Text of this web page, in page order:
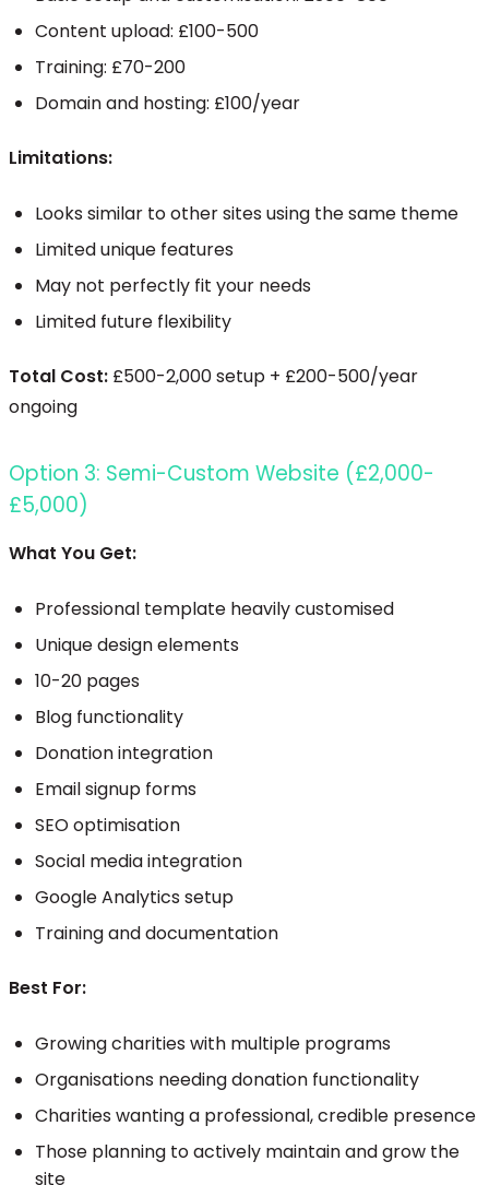
Content upload: £100-500
Training: £70-200
Domain and hosting: £100/year
Limitations:
Looks similar to other sites using the same theme
Limited unique features
May not perfectly fit your needs
Limited future flexibility
Total Cost: £500-2,000 setup + £200-500/year
ongoing
Option 3: Semi-Custom Website (£2,000-
£5,000)
What You Get:
Professional template heavily customised
Unique design elements
10-20 pages
Blog functionality
Donation integration
Email signup forms
SEO optimisation
Social media integration
Google Analytics setup
Training and documentation
Best For:
Growing charities with multiple programs
Organisations needing donation functionality
Charities wanting a professional, credible presence
Those planning to actively maintain and grow the
site